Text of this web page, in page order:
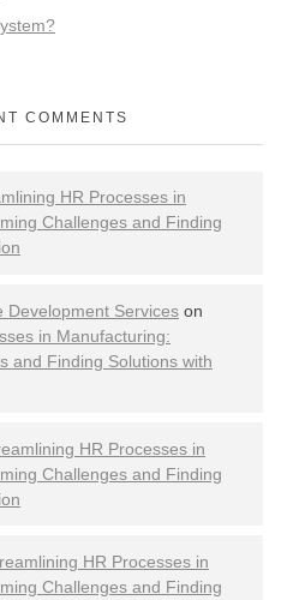
COMMENTS
HR Processes in
Challenges and Finding
Development Services on
in Manufacturing:
and Finding Solutions with
HR Processes in
Challenges and Finding
HR Processes in
Challenges and Finding